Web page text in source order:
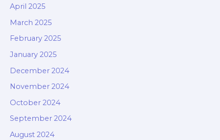
April 2025
March 2025
February 2025
January 2025
December 2024
November 2024
October 2024
September 2024
August 2024